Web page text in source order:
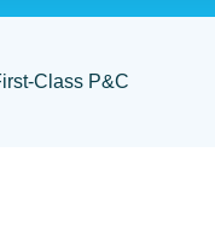
Class P&C